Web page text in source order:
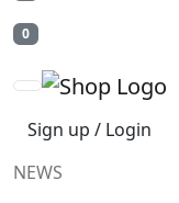
0
Sign up / Login
NEWS